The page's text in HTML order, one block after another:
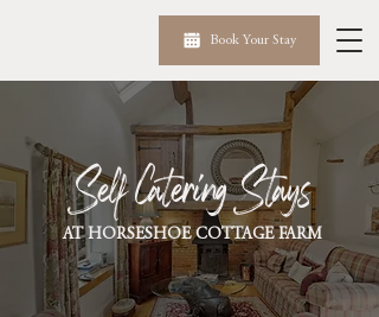
Book Your Stay
Self Catering Stays
AT HORSESHOE COTTAGE FARM